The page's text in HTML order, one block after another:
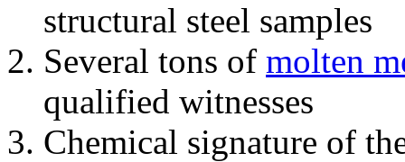
structural steel samples
Several tons of molten
qualified witnesses
Chemical signature of